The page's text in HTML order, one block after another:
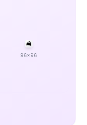
96x96